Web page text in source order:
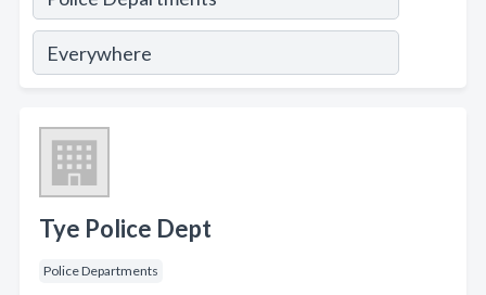
Tye Police Dept
Police Departments